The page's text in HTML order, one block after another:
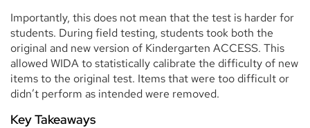
Importantly, this does not mean that the test is harder for
students. During field testing, students took both the
original and new version of Kindergarten ACCESS. This
allowed WIDA to statistically calibrate the difficulty of new
items to the original test. Items that were too difficult or
didn’t perform as intended were removed.
Key Takeaways